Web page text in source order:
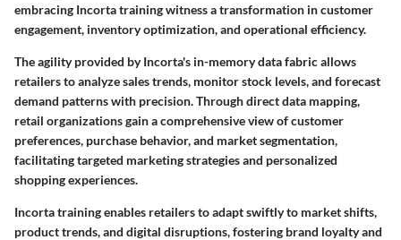
embracing Incorta training witness a transformation in customer
engagement, inventory optimization, and operational efficiency.
The agility provided by Incorta's in-memory data fabric allows
retailers to analyze sales trends, monitor stock levels, and forecast
demand patterns with precision. Through direct data mapping,
retail organizations gain a comprehensive view of customer
preferences, purchase behavior, and market segmentation,
facilitating targeted marketing strategies and personalized
shopping experiences.
Incorta training enables retailers to adapt swiftly to market shifts,
product trends, and digital disruptions, fostering brand loyalty and